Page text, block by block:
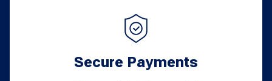
Secure Payments